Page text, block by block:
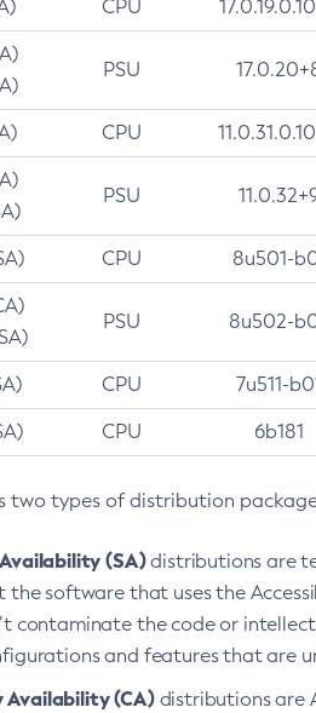
CPU
PSU
CPU
PSU
CPU 8u501-
PSU 8u502-
CPU 7u511-
CPU 6b181
two types of distribution
(SA)distributions are
the software that uses the
contaminate the code or
and features that are
Availability (CA)distributions are